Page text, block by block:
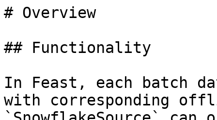
# Overview
## Functionality
In Feast, each batch
with corresponding